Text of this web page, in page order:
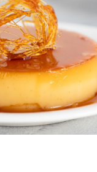
is created
YOUR OWN